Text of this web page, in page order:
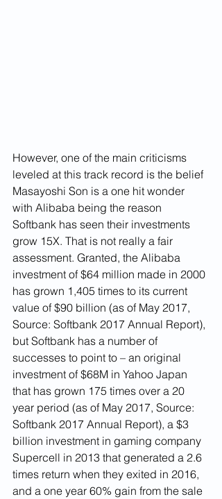
However, one of the main criticisms
leveled at this track record is the belief
Masayoshi Son is a one hit wonder
with Alibaba being the reason
Softbank has seen their investments
grow 15X. That is not really a fair
assessment. Granted, the Alibaba
investment of $64 million made in 2000
has grown 1,405 times to its current
value of $90 billion (as of May 2017,
Source: Softbank 2017 Annual Report),
but Softbank has a number of
successes to point to – an original
investment of $68M in Yahoo Japan
that has grown 175 times over a 20
year period (as of May 2017, Source:
Softbank 2017 Annual Report), a $3
billion investment in gaming company
Supercell in 2013 that generated a 2.6
times return when they exited in 2016,
and a one year 60% gain from the sale